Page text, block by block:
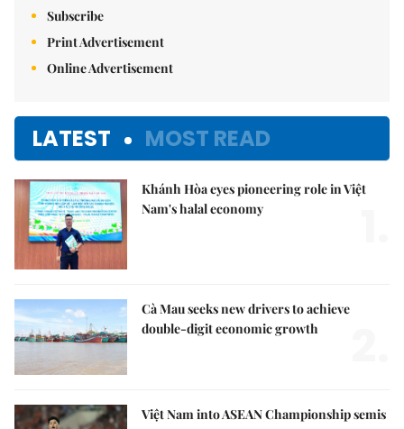
Subscribe
Print Advertisement
Online Advertisement
LATEST MOST READ
Khánh Hòa eyes pioneering role in Việt
Nam's halal economy
Cà Mau seeks new drivers to achieve
double-digit economic growth
Việt Nam into ASEAN Championship semis